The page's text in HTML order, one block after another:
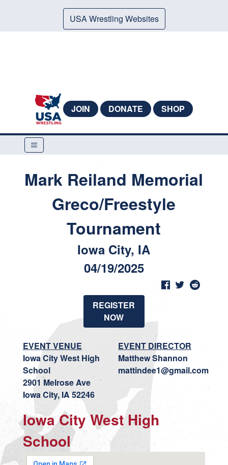
USA Wrestling Websites
JOIN DONATE SHOP
Mark Reiland Memorial
Greco/Freestyle
Tournament
Iowa City, IA
04/19/2025
REGISTER
NOW
EVENT VENUE
Iowa City West High
School
2901 Melrose Ave
Iowa City, IA 52246
EVENT DIRECTOR
Matthew Shannon
mattindee1@gmail.com
Iowa City West High
School